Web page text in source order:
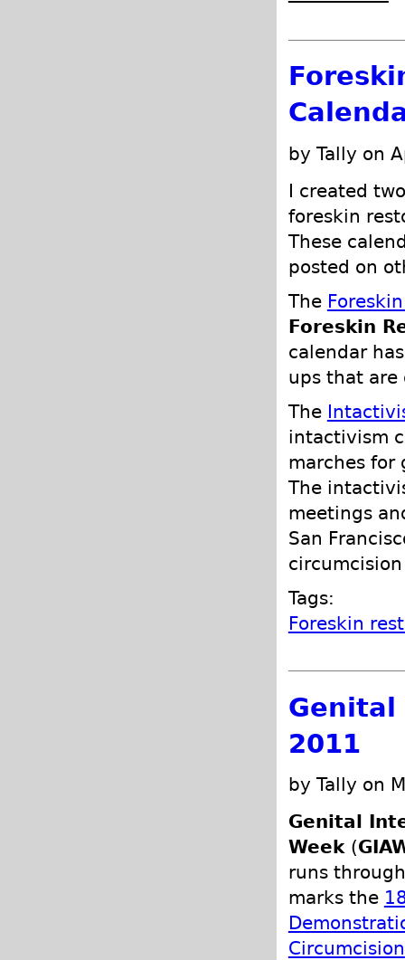
by Tally on
I created
foreskin
These
posted on
The
Foreskin
calendar
ups that are
The
intactivism
marches
The
meetings
San
Tags:
Foreskin
Genital
2011
by Tally on
Genital
Week (
runs
marks the
Circumcision